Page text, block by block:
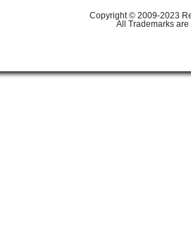
Copyright © 2009-2023
All Trademarks